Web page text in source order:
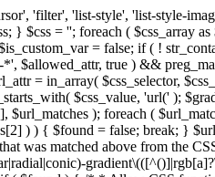
'filter', 'list-style', 'list-style-
} $css = ''; foreach ( $css_array
= false; if ( !
$allowed_attr, true ) &&
= in_array( $css_selector,
$css_value, 'url(' );
); foreach (
) ) { $found = false; break; }
matched above from the